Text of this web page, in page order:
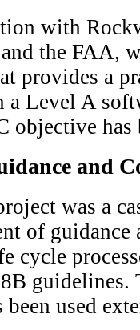
with
the FAA,
provides a
Level A
objective
and
was a
of
cycle
guidelines.
been used